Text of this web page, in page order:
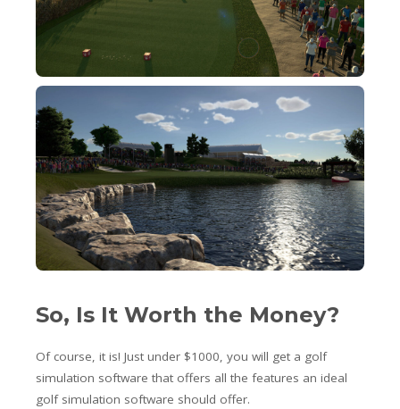
So, Is It Worth the Money?
Of course, it is! Just under $1000, you will get a golf
simulation software that offers all the features an ideal
golf simulation software should offer.